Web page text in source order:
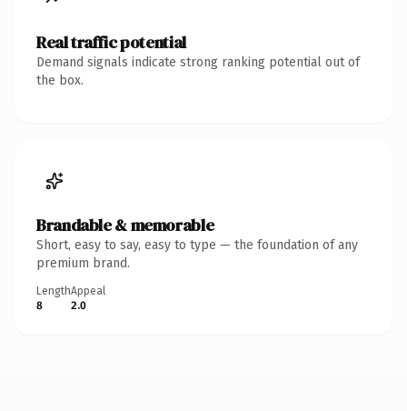
Real traffic potential
Demand signals indicate strong ranking potential out of
the box.
Brandable & memorable
Short, easy to say, easy to type — the foundation of any
premium brand.
Length
8
Appeal
2.0